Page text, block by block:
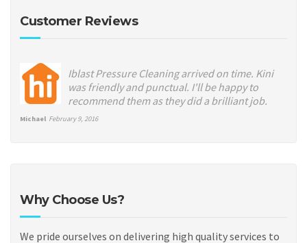
Customer Reviews
Iblast Pressure Cleaning arrived on time. Kini
was friendly and punctual. I'll be happy to
recommend them as they did a brilliant job.
Michael February 9, 2016
Why Choose Us?
We pride ourselves on delivering high quality services to